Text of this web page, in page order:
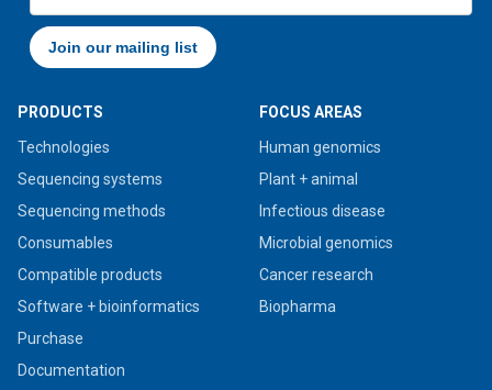
PRODUCTS
Technologies
Sequencing systems
Sequencing methods
Consumables
Compatible products
Software + bioinformatics
Purchase
Documentation
FOCUS AREAS
Human genomics
Plant + animal
Infectious disease
Microbial genomics
Cancer research
Biopharma